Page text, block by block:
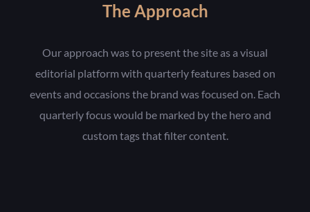
The Approach
Our approach was to present the site as a visual
editorial platform with quarterly features based on
events and occasions the brand was focused on. Each
quarterly focus would be marked by the hero and
custom tags that filter content.